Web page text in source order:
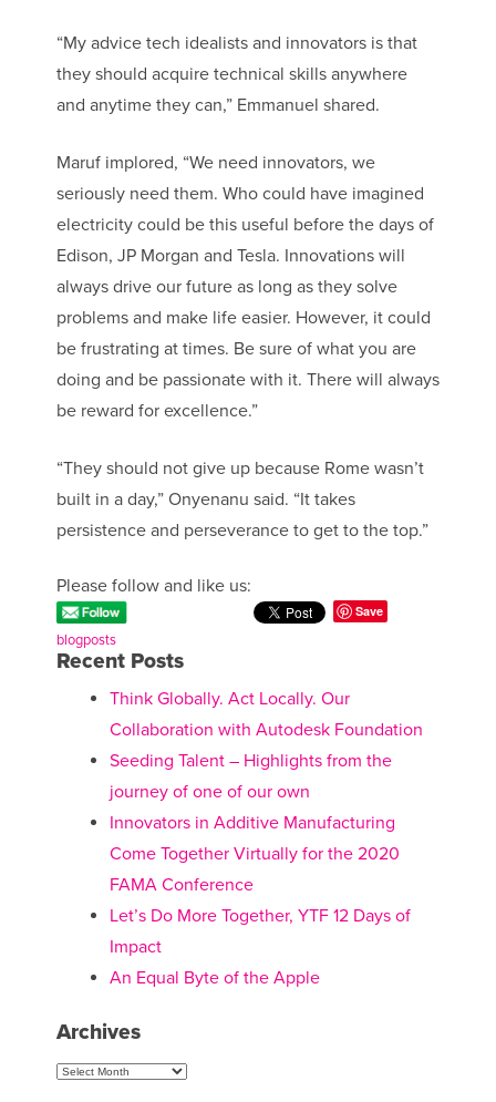
“My advice tech idealists and innovators is that
they should acquire technical skills anywhere
and anytime they can,” Emmanuel shared.
Maruf implored, “We need innovators, we
seriously need them. Who could have imagined
electricity could be this useful before the days of
Edison, JP Morgan and Tesla. Innovations will
always drive our future as long as they solve
problems and make life easier. However, it could
be frustrating at times. Be sure of what you are
doing and be passionate with it. There will always
be reward for excellence.”
“They should not give up because Rome wasn’t
built in a day,” Onyenanu said. “It takes
persistence and perseverance to get to the top.”
Please follow and like us:
Save
blogposts
Recent Posts
Think Globally. Act Locally. Our
Collaboration with Autodesk Foundation
Seeding Talent – Highlights from the
journey of one of our own
Innovators in Additive Manufacturing
Come Together Virtually for the 2020
FAMA Conference
Let’s Do More Together, YTF 12 Days of
Impact
An Equal Byte of the Apple
Archives
Archives